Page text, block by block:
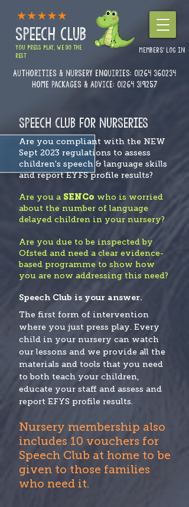
SPEECH CLUB
YOU PRESS PLAY, WE DO THE
REST
MEMBERS' LOG IN
Authorities & Nursery enquiries: 01264 360234
Home Packages & Advice: 01264 319257
SPEECH CLUB FOR NURSERIES
Are you compliant with the NEW
Sept 2023 regulations to assess
children's speech & language skills
and report EYFS profile results?
Are you a SENCo who is worried
about the number of language
delayed children in your nursery?
Are you due to be inspected by
Ofsted and need a clear evidence-
based programme to show how
you are now addressing this need?
Speech Club is your answer.
The first form of intervention
where you just press play. Every
child in your nursery can watch
our lessons and we provide all the
materials and tools that you need
to both teach your children,
educate your staff and assess and
report EFYS profile results.
Nursery membership also
includes 10 vouchers for
Speech Club at home to be
given to those families
who need it.